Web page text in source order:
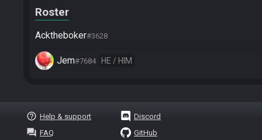
Roster
Acktheboker#3628
Jem#7684 HE / HIM
help_outline Help & support
question_answer FAQ
Discord
GitHub